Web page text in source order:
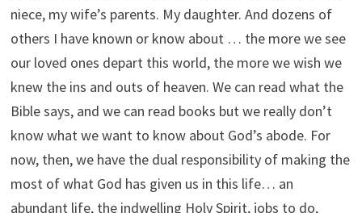
niece, my wife’s parents. My daughter. And dozens of
others I have known or know about … the more we see
our loved ones depart this world, the more we wish we
knew the ins and outs of heaven. We can read what the
Bible says, and we can read books but we really don’t
know what we want to know about God’s abode. For
now, then, we have the dual responsibility of making the
most of what God has given us in this life… an
abundant life, the indwelling Holy Spirit, jobs to do,